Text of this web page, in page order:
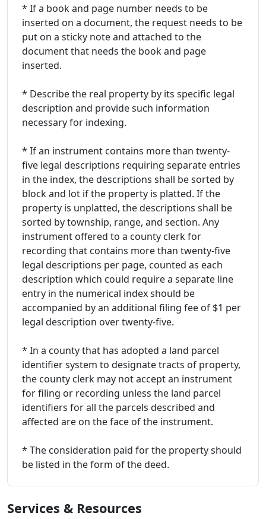
* If a book and page number needs to be
inserted on a document, the request needs to be
put on a sticky note and attached to the
document that needs the book and page
inserted.
* Describe the real property by its specific legal
description and provide such information
necessary for indexing.
* If an instrument contains more than twenty-
five legal descriptions requiring separate entries
in the index, the descriptions shall be sorted by
block and lot if the property is platted. If the
property is unplatted, the descriptions shall be
sorted by township, range, and section. Any
instrument offered to a county clerk for
recording that contains more than twenty-five
legal descriptions per page, counted as each
description which could require a separate line
entry in the numerical index should be
accompanied by an additional filing fee of $1 per
legal description over twenty-five.
* In a county that has adopted a land parcel
identifier system to designate tracts of property,
the county clerk may not accept an instrument
for filing or recording unless the land parcel
identifiers for all the parcels described and
affected are on the face of the instrument.
* The consideration paid for the property should
be listed in the form of the deed.
Services & Resources